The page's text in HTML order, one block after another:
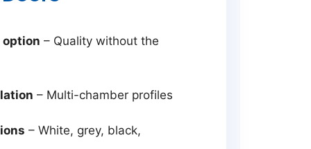
option – Quality without the
– Multi-chamber profiles
– White, grey, black,